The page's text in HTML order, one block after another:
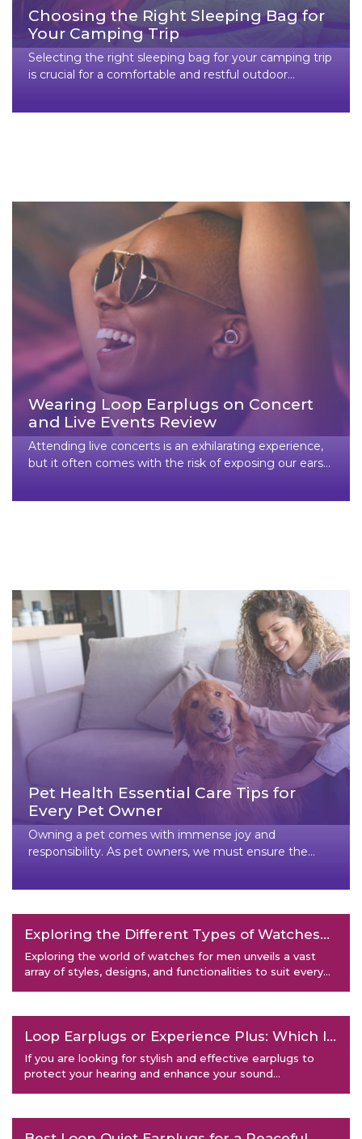
Choosing the Right Sleeping Bag for
Your Camping Trip
Selecting the right sleeping bag for your camping trip
is crucial for a comfortable and restful outdoor
Wearing Loop Earplugs on Concert
and Live Events Review
Attending live concerts is an exhilarating experience,
but it often comes with the risk of exposing our ears
Pet Health Essential Care Tips for
Every Pet Owner
Owning a pet comes with immense joy and
responsibility. As pet owners, we must ensure the
Exploring the Different Types of Watches
for Men
Exploring the world of watches for men unveils a vast
array of styles, designs, and functionalities to suit every
Loop Earplugs or Experience Plus: Which Is
Right for You?
If you are looking for stylish and effective earplugs to
protect your hearing and enhance your sound